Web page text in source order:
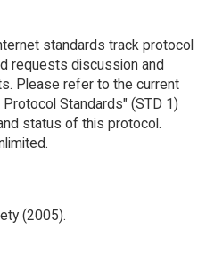
standards track protocol
requests discussion and
Please refer to the current
Standards" (STD 1)
status of this protocol.
(2005).